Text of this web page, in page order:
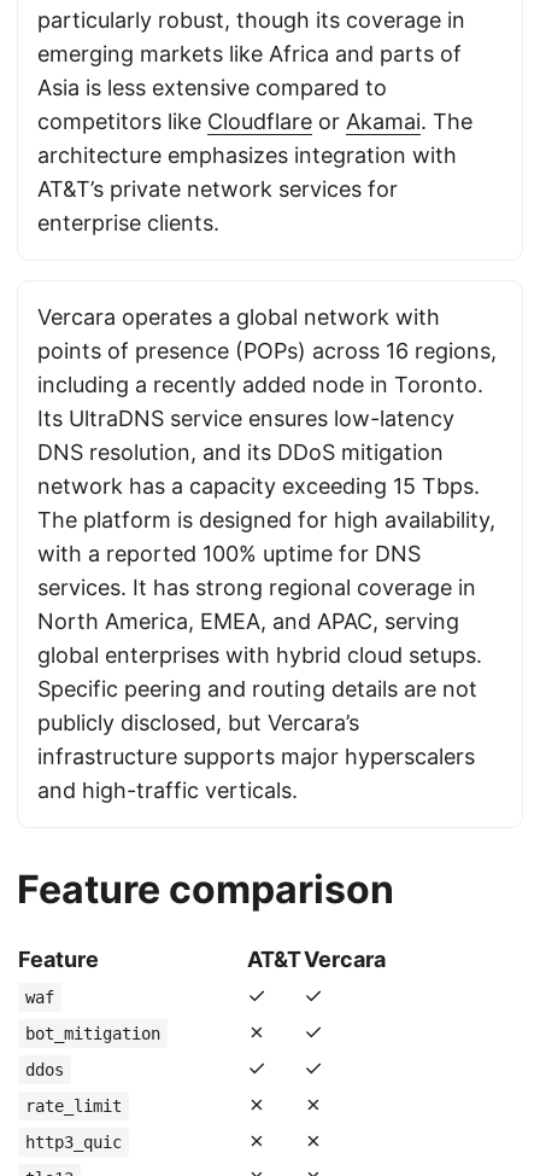
particularly robust, though its coverage in
emerging markets like Africa and parts of
Asia is less extensive compared to
competitors like Cloudflare or Akamai. The
architecture emphasizes integration with
AT&T’s private network services for
enterprise clients.
Vercara operates a global network with
points of presence (POPs) across 16 regions,
including a recently added node in Toronto.
Its UltraDNS service ensures low-latency
DNS resolution, and its DDoS mitigation
network has a capacity exceeding 15 Tbps.
The platform is designed for high availability,
with a reported 100% uptime for DNS
services. It has strong regional coverage in
North America, EMEA, and APAC, serving
global enterprises with hybrid cloud setups.
Specific peering and routing details are not
publicly disclosed, but Vercara’s
infrastructure supports major hyperscalers
and high-traffic verticals.
Feature comparison
Feature AT&TVercara
waf ✓ ✓
bot_mitigation ✗ ✓
ddos ✓ ✓
rate_limit ✗ ✗
http3_quic ✗ ✗